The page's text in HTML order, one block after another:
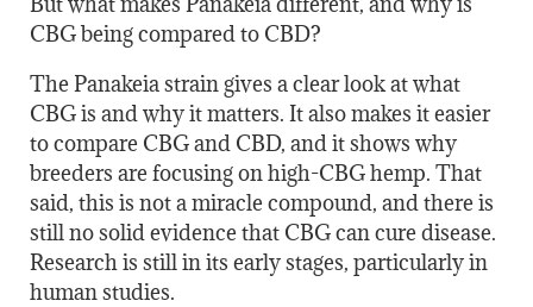
CBG being compared to CBD?
The Panakeia strain gives a clear look at what
CBG is and why it matters. It also makes it easier
to compare CBG and CBD, and it shows why
breeders are focusing on high-CBG hemp. That
said, this is not a miracle compound, and there is
still no solid evidence that CBG can cure disease.
Research is still in its early stages, particularly in
human studies.